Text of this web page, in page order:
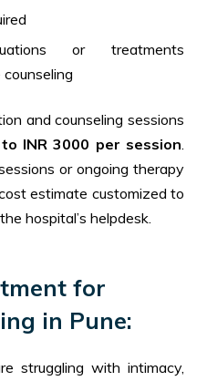
or treatments
and counseling sessions
INR 3000 per session
or ongoing therapy
estimate customized to
hospital’s helpdesk.
for
in Pune:
struggling with intimacy,